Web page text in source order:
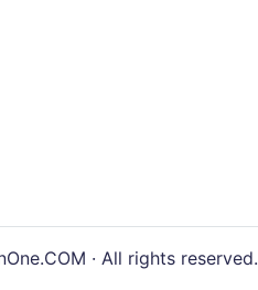
· All rights reserved.